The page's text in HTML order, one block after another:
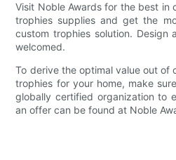
Visit Noble Awards for the best in
trophies supplies and get the
custom trophies solution. Design
welcomed.
To derive the optimal value out of
trophies for your home, make
globally certified organization to
an offer can be found at Noble